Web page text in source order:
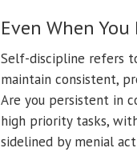
Even When
Self-discipline refers
maintain consistent,
Are you persistent in
high priority tasks,
sidelined by menial